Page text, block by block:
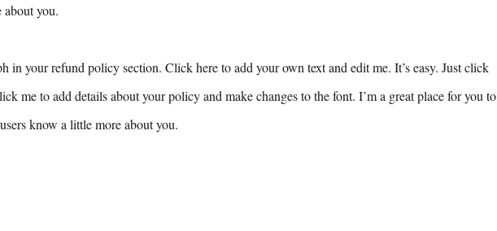
about you.
in your refund policy section. Click here to add your own text and edit me. It’s easy. Just click
me to add details about your policy and make changes to the font. I’m a great place for you to
know a little more about you.